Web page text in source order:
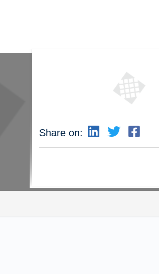
Share on: